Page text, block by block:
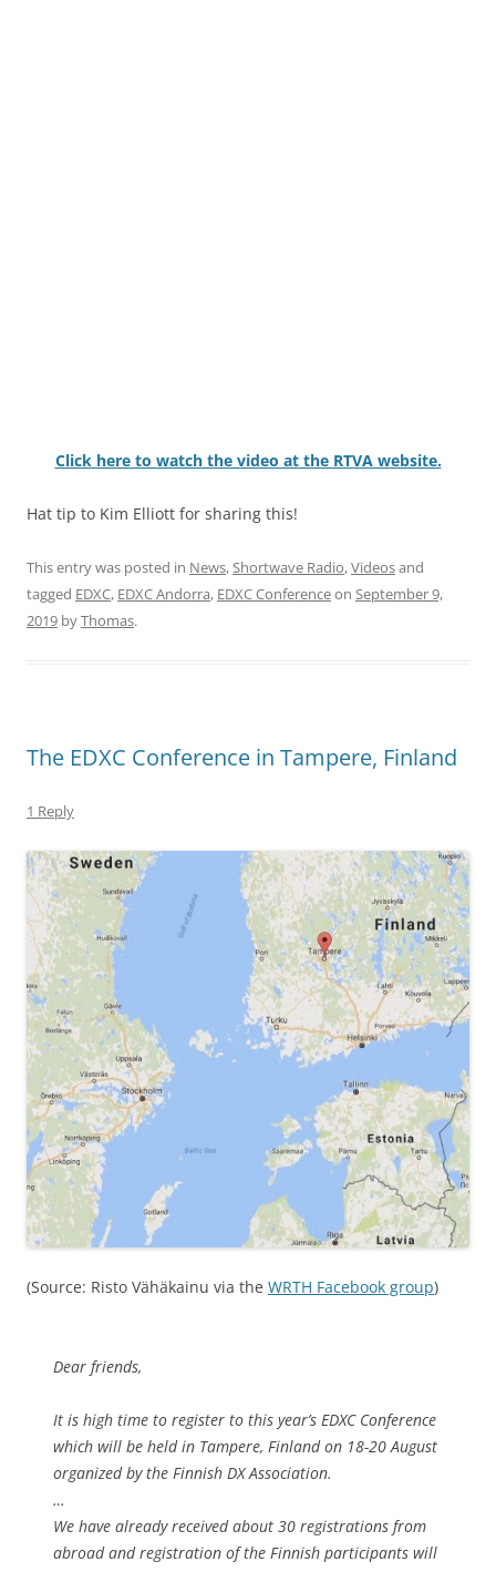
Click here to watch the video at the RTVA website.
Hat tip to Kim Elliott for sharing this!
This entry was posted in News,Shortwave Radio,Videosand
tagged EDXC, EDXC Andorra, EDXC Conferenceon September 9,
2019 byThomas.
The EDXC Conference in Tampere, Finland
1 Reply
(Source: Risto Vähäkainu via the WRTH Facebook group)
Dear friends,
It is high time to register to this year’s EDXC Conference
which will be held in Tampere, Finland on 18-20 August
organized by the Finnish DX Association.
…
We have already received about 30 registrations from
abroad and registration of the Finnish participants will